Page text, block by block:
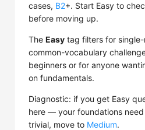
cases, B2+. Start Easy to
before moving up.
The Easy tag filters for
common-vocabulary
beginners or for anyone
on fundamentals.
Diagnostic: if you get Easy
here — your foundations
trivial, move to Medium.